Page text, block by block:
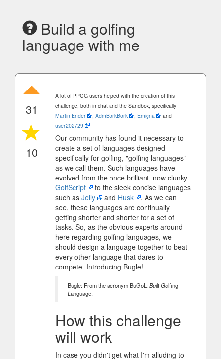
Build a golfing
language with me
31
10
A lot of PPCG users helped with the creation of this
challenge, both in chat and the Sandbox, specifically
Martin Ender
AdmBorkBork Emigna
and
user202729
Our community has found it necessary to
create a set of languages designed
specifically for golfing, "golfing languages"
as we call them. Such languages have
evolved from the once brilliant, now clunky
GolfScript
to the sleek concise languages
such as Jelly and Husk
. As we can
see, these languages are continually
getting shorter and shorter for a set of
tasks. So, as the obvious experts around
here regarding golfing languages, we
should design a language together to beat
every other language that dares to
compete. Introducing Bugle!
Bugle: From the acronym BuGoL:BuiltGolfing
Language.
How this challenge
will work
In case you didn't get what I'm alluding to